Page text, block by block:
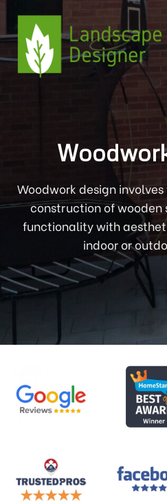
content
Woodwork design
construction of
functionality with
indoor or